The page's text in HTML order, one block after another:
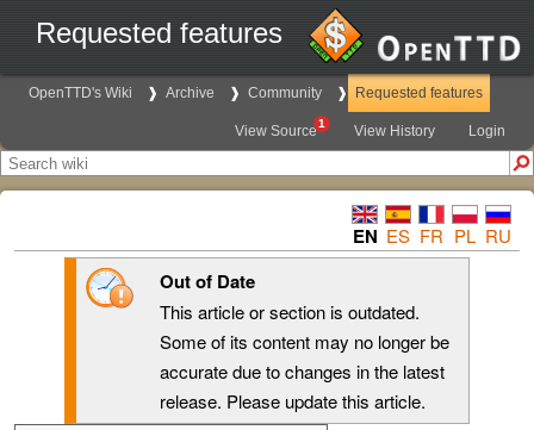
Requested features
OpenTTD's Wiki Archive Community Requested features
View Source1 View History Login
EN ES FR PL RU
Out of Date
This article or section is outdated.
Some of its content may no longer be
accurate due to changes in the latest
release. Please update this article.